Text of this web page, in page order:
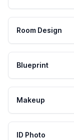
Room Design
Blueprint
Makeup
ID Photo